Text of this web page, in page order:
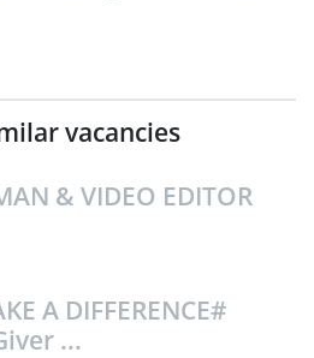
vacancies
& VIDEO EDITOR
A DIFFERENCE#
...